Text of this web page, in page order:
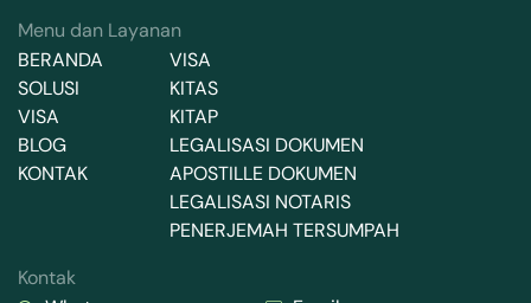
Menu dan Layanan
BERANDA
SOLUSI
VISA
BLOG
KONTAK
VISA
KITAS
KITAP
LEGALISASI DOKUMEN
APOSTILLE DOKUMEN
LEGALISASI NOTARIS
PENERJEMAH TERSUMPAH
Kontak